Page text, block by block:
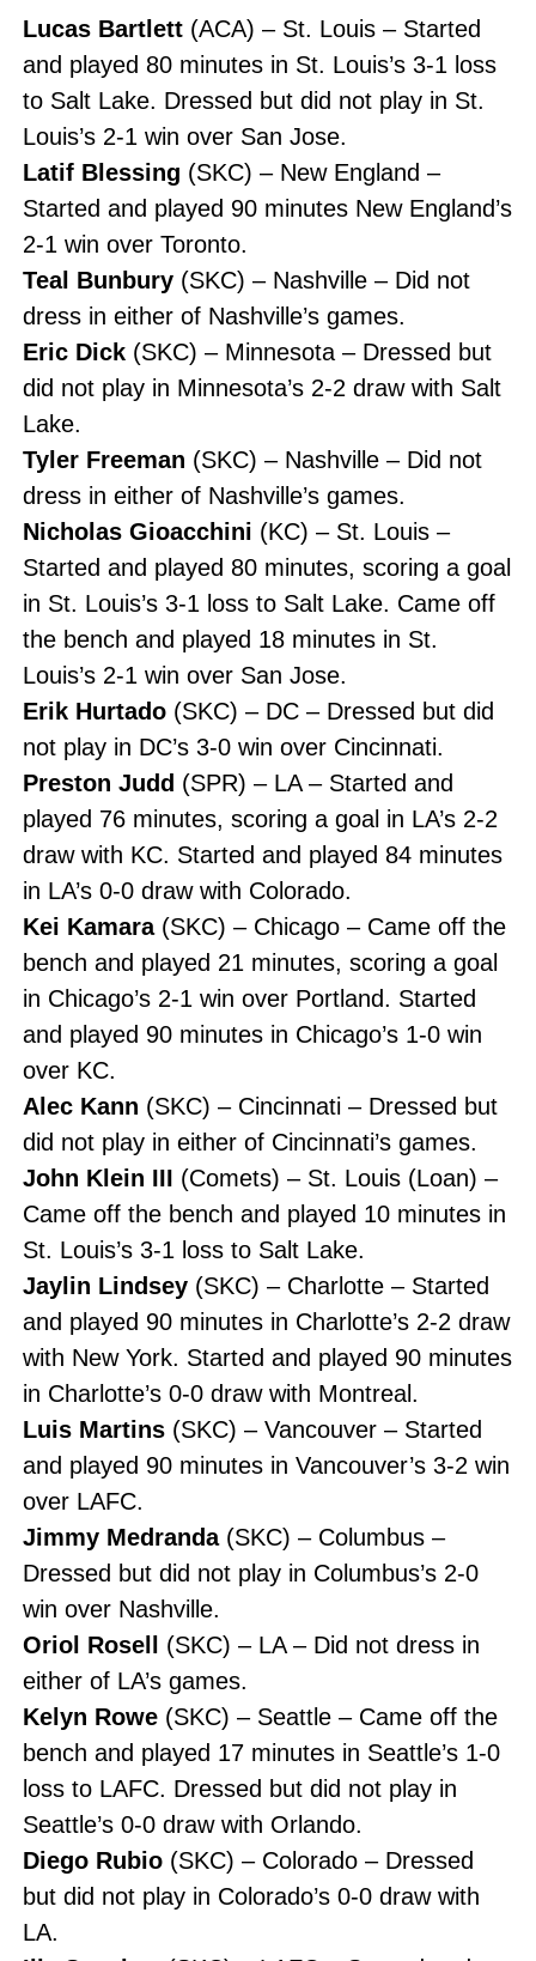
Lucas Bartlett(ACA) – St. Louis – Started
and played 80 minutes in St. Louis’s 3-1 loss
to Salt Lake. Dressed but did not play in St.
Louis’s 2-1 win over San Jose.
Latif Blessing (SKC) – New England –
Started and played 90 minutes New England’s
2-1 win over Toronto.
Teal Bunbury(SKC) – Nashville – Did not
dress in either of Nashville’s games.
Eric Dick(SKC) – Minnesota – Dressed but
did not play in Minnesota’s 2-2 draw with Salt
Lake.
Tyler Freeman (SKC) – Nashville – Did not
dress in either of Nashville’s games.
Nicholas Gioacchini (KC) – St. Louis –
Started and played 80 minutes, scoring a goal
in St. Louis’s 3-1 loss to Salt Lake. Came off
the bench and played 18 minutes in St.
Louis’s 2-1 win over San Jose.
Erik Hurtado(SKC) – DC – Dressed but did
not play in DC’s 3-0 win over Cincinnati.
Preston Judd (SPR) – LA – Started and
played 76 minutes, scoring a goal in LA’s 2-2
draw with KC. Started and played 84 minutes
in LA’s 0-0 draw with Colorado.
Kei Kamara(SKC) – Chicago – Came off the
bench and played 21 minutes, scoring a goal
in Chicago’s 2-1 win over Portland. Started
and played 90 minutes in Chicago’s 1-0 win
over KC.
Alec Kann (SKC) – Cincinnati – Dressed but
did not play in either of Cincinnati’s games.
John Klein III (Comets) – St. Louis (Loan) –
Came off the bench and played 10 minutes in
St. Louis’s 3-1 loss to Salt Lake.
Jaylin Lindsey(SKC) – Charlotte – Started
and played 90 minutes in Charlotte’s 2-2 draw
with New York. Started and played 90 minutes
in Charlotte’s 0-0 draw with Montreal.
Luis Martins(SKC) – Vancouver – Started
and played 90 minutes in Vancouver’s 3-2 win
over LAFC.
Jimmy Medranda(SKC) – Columbus –
Dressed but did not play in Columbus’s 2-0
win over Nashville.
Oriol Rosell (SKC) – LA – Did not dress in
either of LA’s games.
Kelyn Rowe(SKC) – Seattle – Came off the
bench and played 17 minutes in Seattle’s 1-0
loss to LAFC. Dressed but did not play in
Seattle’s 0-0 draw with Orlando.
Diego Rubio(SKC) – Colorado – Dressed
but did not play in Colorado’s 0-0 draw with
LA.